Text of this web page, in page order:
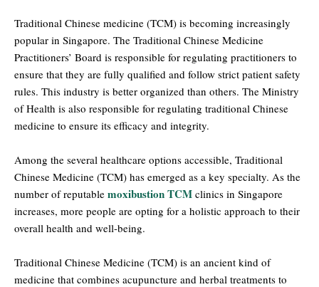
Traditional Chinese medicine (TCM) is becoming increasingly
popular in Singapore. The Traditional Chinese Medicine
Practitioners’ Board is responsible for regulating practitioners to
ensure that they are fully qualified and follow strict patient safety
rules. This industry is better organized than others. The Ministry
of Health is also responsible for regulating traditional Chinese
medicine to ensure its efficacy and integrity.
Among the several healthcare options accessible, Traditional
Chinese Medicine (TCM) has emerged as a key specialty. As the
number of reputable moxibustion TCM clinics in Singapore
increases, more people are opting for a holistic approach to their
overall health and well-being.
Traditional Chinese Medicine (TCM) is an ancient kind of
medicine that combines acupuncture and herbal treatments to